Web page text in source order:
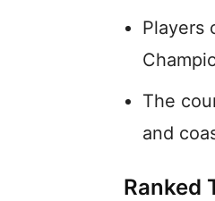
Players
The
and
Ranked